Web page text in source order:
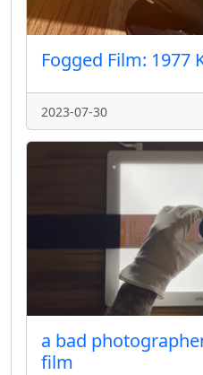
Fogged Film: 1977
2023-07-30
a bad
film